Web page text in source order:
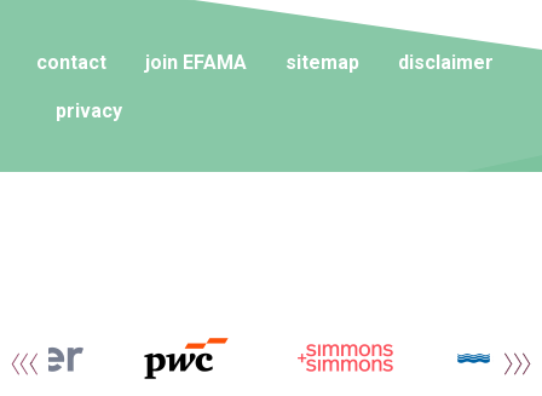
contact join EFAMA sitemap disclaimer
privacy